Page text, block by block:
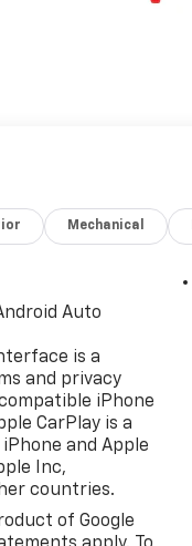
Mechanical
Auto
is a
and privacy
iPhone
CarPlay is a
and Apple
Inc,
countries.
of Google